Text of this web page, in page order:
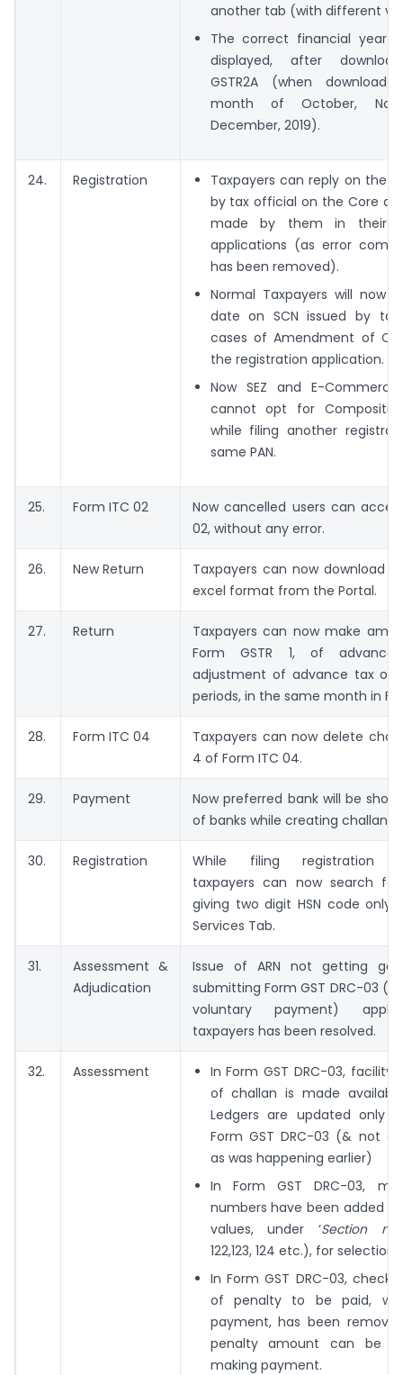
another tab (with different
The correct financial year
displayed, after
GSTR2A (when
month of October,
December, 2019).
24. Registration
Taxpayers can reply on the
by tax official on the Core
made by them in their
applications (as error
has been removed).
Normal Taxpayers will now
date on SCN issued by
cases of Amendment of
the registration application.
Now SEZ and E-
cannot opt for
while filing another
same PAN.
25. Form ITC 02
Now cancelled users can
02, without any error.
26. New Return
Taxpayers can now download
excel format from the Portal.
27. Return
Taxpayers can now make
Form GSTR 1, of
adjustment of advance tax of
periods, in the same month in
28. Form ITC 04
Taxpayers can now delete
4 of Form ITC 04.
29. Payment
Now preferred bank will be
of banks while creating challan.
30. Registration
While filing registration
taxpayers can now search
giving two digit HSN code only
Services Tab.
31.
Assessment &
Adjudication
Issue of ARN not getting
submitting Form GST DRC-03
voluntary payment)
taxpayers has been resolved.
32. Assessment
In Form GST DRC-03,
of challan is made
Ledgers are updated only
Form GST DRC-03 (& not
as was happening earlier)
In Form GST DRC-03,
numbers have been added
values, under ‘Section
122,123, 124 etc.), for selection
In Form GST DRC-03, check
of penalty to be paid,
payment, has been
penalty amount can be
making payment.